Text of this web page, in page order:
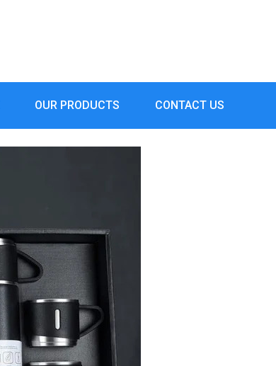
OUR PRODUCTS CONTACT US